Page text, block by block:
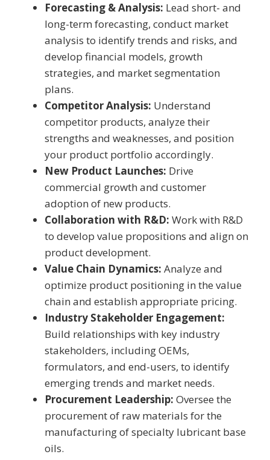
Forecasting & Analysis: Lead short- and
long-term forecasting, conduct market
analysis to identify trends and risks, and
develop financial models, growth
strategies, and market segmentation
plans.
Competitor Analysis: Understand
competitor products, analyze their
strengths and weaknesses, and position
your product portfolio accordingly.
New Product Launches: Drive
commercial growth and customer
adoption of new products.
Collaboration with R&D: Work with R&D
to develop value propositions and align on
product development.
Value Chain Dynamics: Analyze and
optimize product positioning in the value
chain and establish appropriate pricing.
Industry Stakeholder Engagement:
Build relationships with key industry
stakeholders, including OEMs,
formulators, and end-users, to identify
emerging trends and market needs.
Procurement Leadership: Oversee the
procurement of raw materials for the
manufacturing of specialty lubricant base
oils.